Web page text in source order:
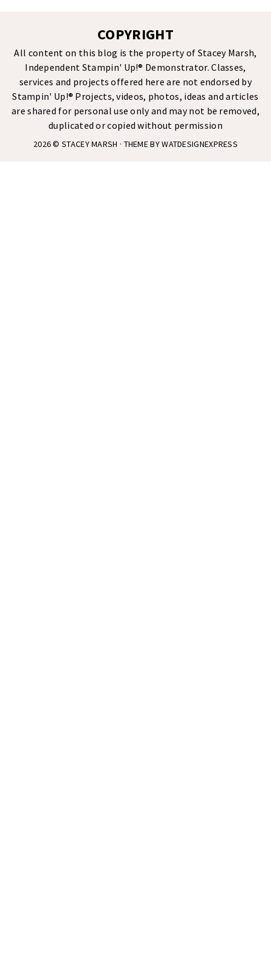
COPYRIGHT
All content on this blog is the property of Stacey Marsh,
Independent Stampin' Up!® Demonstrator. Classes,
services and projects offered here are not endorsed by
Stampin' Up!® Projects, videos, photos, ideas and articles
are shared for personal use only and may not be removed,
duplicated or copied without permission
2026 ©STACEY MARSH · THEME BYWATDESIGNEXPRESS